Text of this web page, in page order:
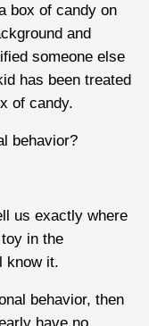
box of candy on
and
someone else
has been treated
of candy.
behavior?
us exactly where
in the
know it.
behavior, then